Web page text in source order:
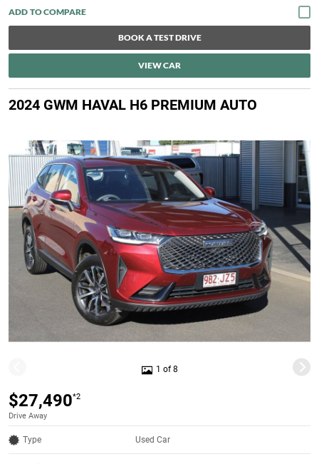
BOOK A TEST DRIVE
VIEW CAR
2024 GWM HAVAL H6 PREMIUM AUTO
1 of 8
$27,490*2
Drive Away
Type Used Car